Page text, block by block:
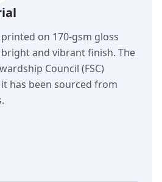
on 170-gsm gloss
and vibrant finish. The
Council (FSC)
has been sourced from